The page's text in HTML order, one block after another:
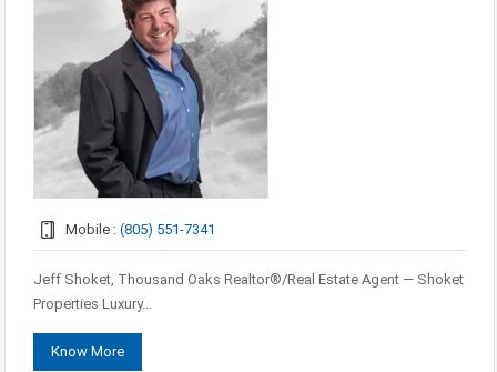
Mobile : (805) 551-7341
Jeff Shoket, Thousand Oaks Realtor®/Real Estate Agent — Shoket
Properties Luxury…
Know More